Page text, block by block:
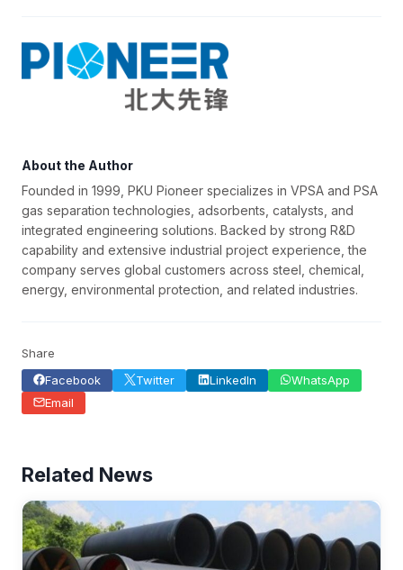
About the Author
Founded in 1999, PKU Pioneer specializes in VPSA and PSA
gas separation technologies, adsorbents, catalysts, and
integrated engineering solutions. Backed by strong R&D
capability and extensive industrial project experience, the
company serves global customers across steel, chemical,
energy, environmental protection, and related industries.
Share
Facebook
Twitter LinkedIn
WhatsApp
Email
Related News